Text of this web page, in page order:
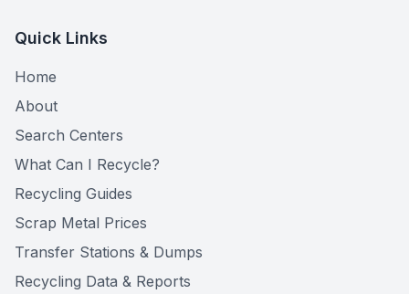
Quick Links
Home
About
Search Centers
What Can I Recycle?
Recycling Guides
Scrap Metal Prices
Transfer Stations & Dumps
Recycling Data & Reports